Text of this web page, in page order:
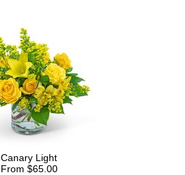
Canary Light
From $65.00